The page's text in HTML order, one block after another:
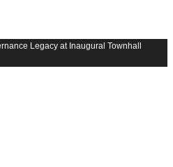
Legacy at Inaugural Townhall